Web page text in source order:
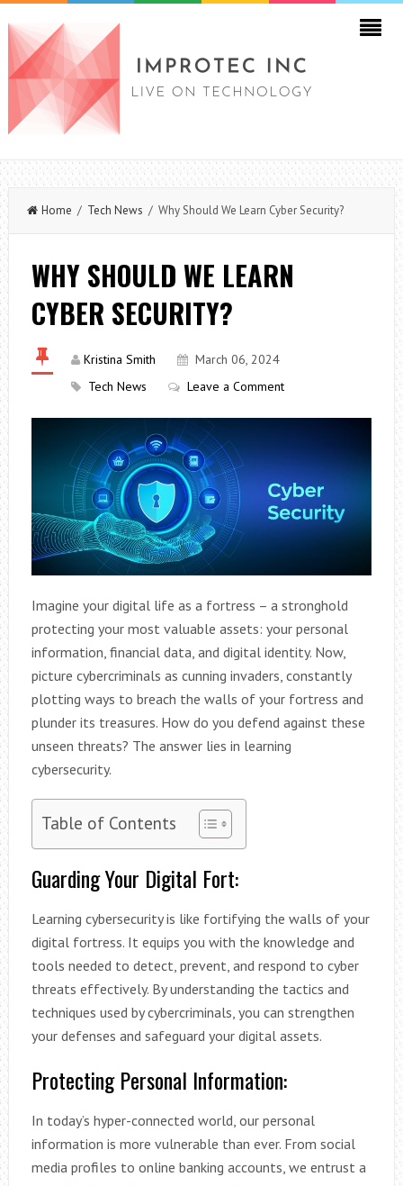
Home / Tech News / Why Should We Learn Cyber Security?
WHY SHOULD WE LEARN
CYBER SECURITY?
Kristina Smith
March 06, 2024
Tech News
Leave a Comment
Imagine your digital life as a fortress – a stronghold
protecting your most valuable assets: your personal
information, financial data, and digital identity. Now,
picture cybercriminals as cunning invaders, constantly
plotting ways to breach the walls of your fortress and
plunder its treasures. How do you defend against these
unseen threats? The answer lies in learning
cybersecurity.
Table of Contents
Guarding Your Digital Fort:
Learning cybersecurity is like fortifying the walls of your
digital fortress. It equips you with the knowledge and
tools needed to detect, prevent, and respond to cyber
threats effectively. By understanding the tactics and
techniques used by cybercriminals, you can strengthen
your defenses and safeguard your digital assets.
Protecting Personal Information:
In today’s hyper-connected world, our personal
information is more vulnerable than ever. From social
media profiles to online banking accounts, we entrust a